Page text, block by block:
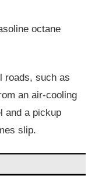
octane
roads, such as
an air-cooling
and a pickup
slip.